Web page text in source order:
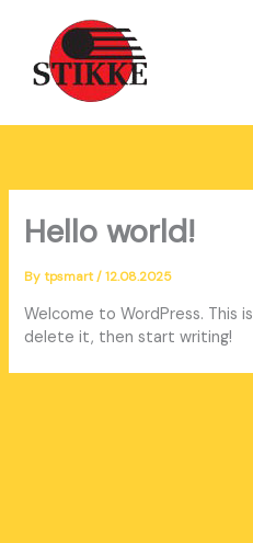
content
Hello world!
By tpsmart/12.08.2025
Welcome to WordPress. This
delete it, then start writing!